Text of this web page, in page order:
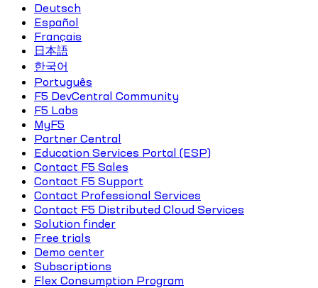
Deutsch
Español
Français
日本語
한국어
Português
F5 DevCentral Community
F5 Labs
MyF5
Partner Central
Education Services Portal (ESP)
Contact F5 Sales
Contact F5 Support
Contact Professional Services
Contact F5 Distributed Cloud Services
Solution finder
Free trials
Demo center
Subscriptions
Flex Consumption Program